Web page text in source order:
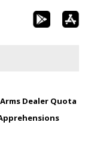
Dealer Quota